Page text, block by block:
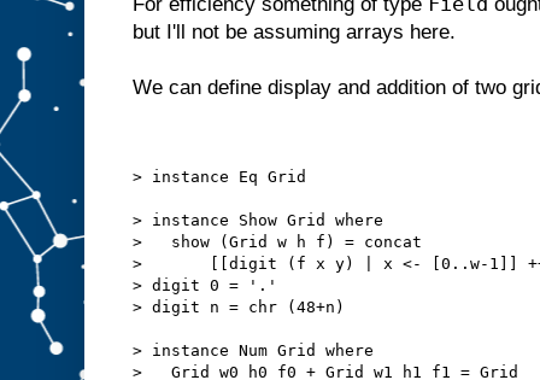
but I'll not be assuming arrays here.
We can define display and addition of two
> instance Eq Grid
> instance Show Grid where
>   show (Grid w h f) = concat
>       [[digit (f x y) | x <- [0..w-1]]
> digit 0 = '.'
> digit n = chr (48+n)
> instance Num Grid where
>   Grid w0 h0 f0 + Grid w1 h1 f1 = Grid